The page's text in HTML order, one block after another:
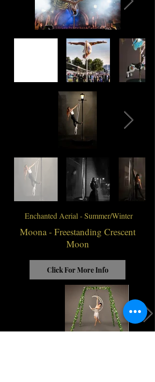
Enchanted Aerial - Summer/Winter
Moona - Freestanding Crescent
Moon
Click For More Info